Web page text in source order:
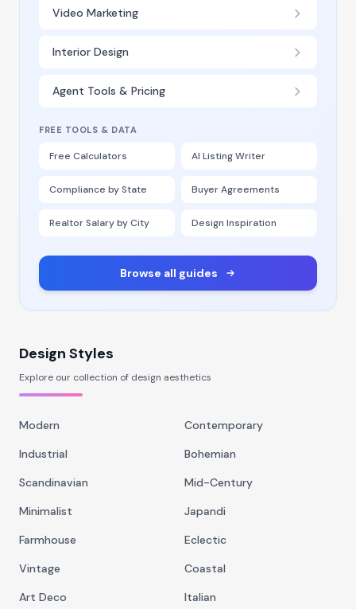
Video Marketing
Interior Design
Agent Tools & Pricing
FREE TOOLS & DATA
Free Calculators AI Listing Writer
Compliance by State Buyer Agreements
Realtor Salary by City Design Inspiration
Browse all guides
Design Styles
Explore our collection of design aesthetics
Modern
Contemporary
Industrial
Bohemian
Scandinavian
Mid-Century
Minimalist
Japandi
Farmhouse
Eclectic
Vintage
Coastal
Art Deco
Italian